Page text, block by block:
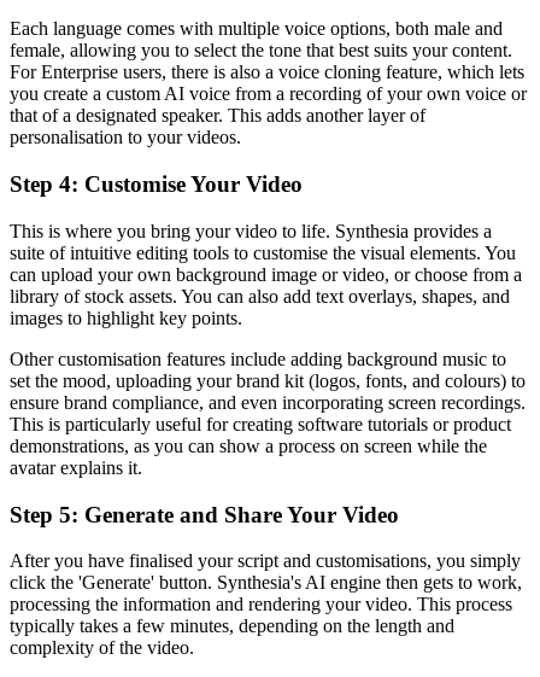
Each language comes with multiple voice options, both male and
female, allowing you to select the tone that best suits your content.
For Enterprise users, there is also a voice cloning feature, which lets
you create a custom AI voice from a recording of your own voice or
that of a designated speaker. This adds another layer of
personalisation to your videos.
Step 4: Customise Your Video
This is where you bring your video to life. Synthesia provides a
suite of intuitive editing tools to customise the visual elements. You
can upload your own background image or video, or choose from a
library of stock assets. You can also add text overlays, shapes, and
images to highlight key points.
Other customisation features include adding background music to
set the mood, uploading your brand kit (logos, fonts, and colours) to
ensure brand compliance, and even incorporating screen recordings.
This is particularly useful for creating software tutorials or product
demonstrations, as you can show a process on screen while the
avatar explains it.
Step 5: Generate and Share Your Video
After you have finalised your script and customisations, you simply
click the 'Generate' button. Synthesia's AI engine then gets to work,
processing the information and rendering your video. This process
typically takes a few minutes, depending on the length and
complexity of the video.